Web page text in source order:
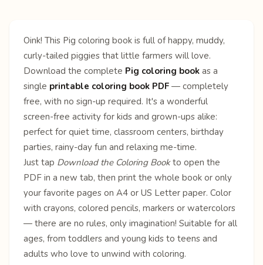
Oink! This Pig coloring book is full of happy, muddy,
curly-tailed piggies that little farmers will love.
Download the complete Pig coloring book as a
single printable coloring book PDF — completely
free, with no sign-up required. It's a wonderful
screen-free activity for kids and grown-ups alike:
perfect for quiet time, classroom centers, birthday
parties, rainy-day fun and relaxing me-time.
Just tap Download the Coloring Bookto open the
PDF in a new tab, then print the whole book or only
your favorite pages on A4 or US Letter paper. Color
with crayons, colored pencils, markers or watercolors
— there are no rules, only imagination! Suitable for all
ages, from toddlers and young kids to teens and
adults who love to unwind with coloring.